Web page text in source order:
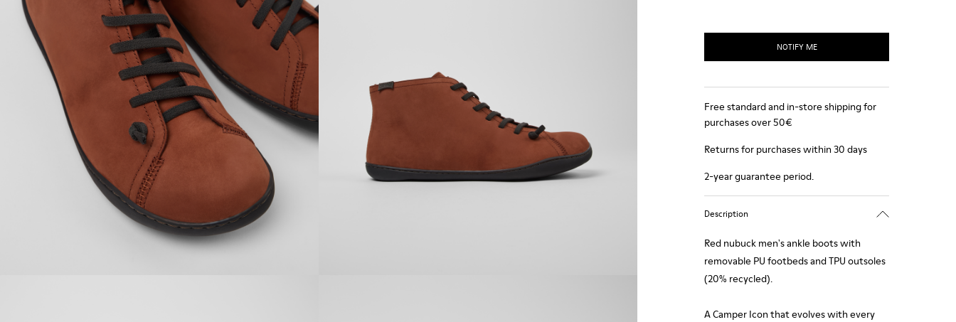
NOTIFY ME
Free standard and in-store shipping for
purchases over 50€
Returns for purchases within 30 days
2-year guarantee period.
Description
Red nubuck men's ankle boots with
removable PU footbeds and TPU outsoles
(20% recycled).
A Camper Icon that evolves with every